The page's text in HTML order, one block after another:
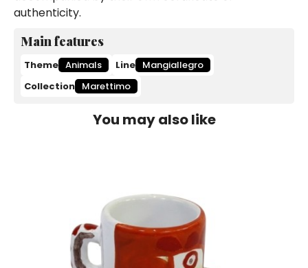
authenticity.
Main features
Theme Animals Line Mangiallegro
Collection Marettimo
You may also like